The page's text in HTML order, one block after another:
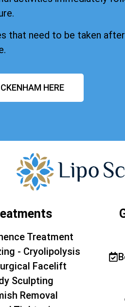
that need to be taken
HERE
Treatment
- Cryolipolysis
Facelift
Sculpting
Removal